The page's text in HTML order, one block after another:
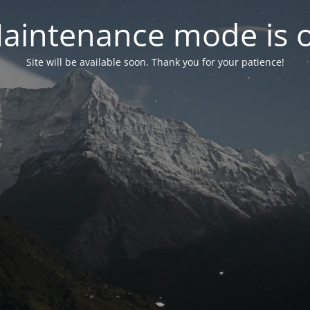
mode is
Site will be available soon. Thank you for your patience!